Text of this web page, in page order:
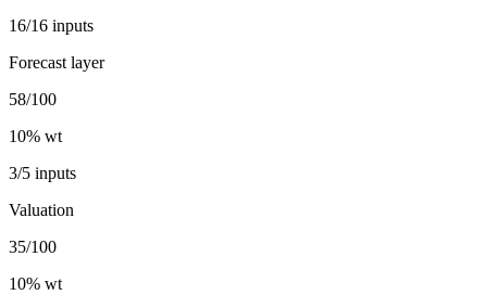
16/16 inputs
Forecast layer
58/100
10% wt
3/5 inputs
Valuation
35/100
10% wt